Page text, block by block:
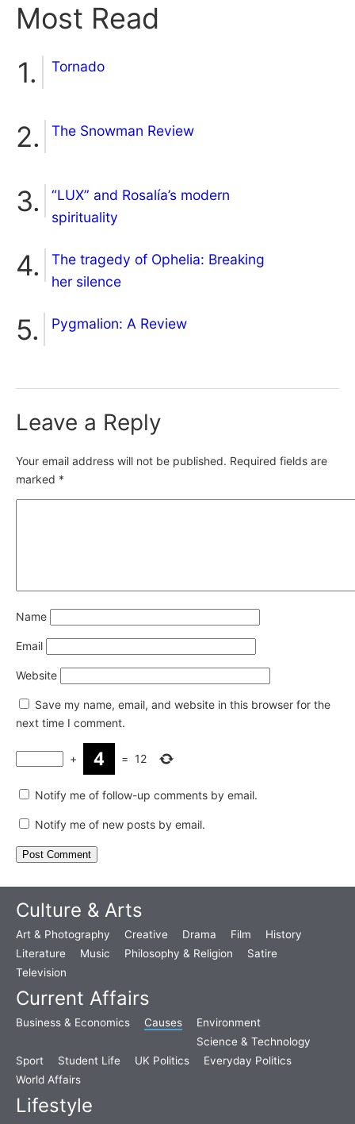
Most Read
Tornado
The Snowman Review
“LUX” and Rosalía’s modern
spirituality
The tragedy of Ophelia: Breaking
her silence
Pygmalion: A Review
Leave a Reply
Your email address will not be published. Required fields are
marked *
Name
Email
Website
Save my name, email, and website in this browser for the
next time I comment.
+ = 12
Notify me of follow-up comments by email.
Notify me of new posts by email.
Culture & Arts
Art & Photography Creative Drama Film
History
Literature
Music Philosophy & Religion
Satire
Television
Current Affairs
Business & Economics Causes
Environment
Science & Technology
Sport
Student Life UK Politics
Everyday Politics
World Affairs
Lifestyle